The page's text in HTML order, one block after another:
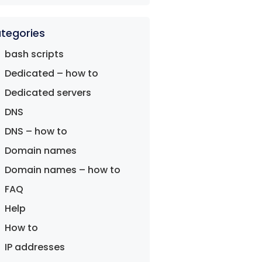
bash scripts
Dedicated – how to
Dedicated servers
DNS
DNS – how to
Domain names
Domain names – how to
FAQ
Help
How to
IP addresses